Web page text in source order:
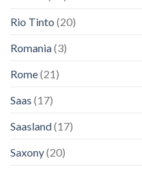
Rio Tinto (20)
Romania(3)
Rome(21)
Saas (17)
Saasland(17)
Saxony(20)